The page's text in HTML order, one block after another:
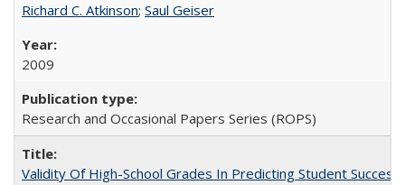
Richard C. Atkinson; Saul Geiser
2009
Research and Occasional Papers Series (ROPS)
Validity Of High-School Grades In Predicting Student